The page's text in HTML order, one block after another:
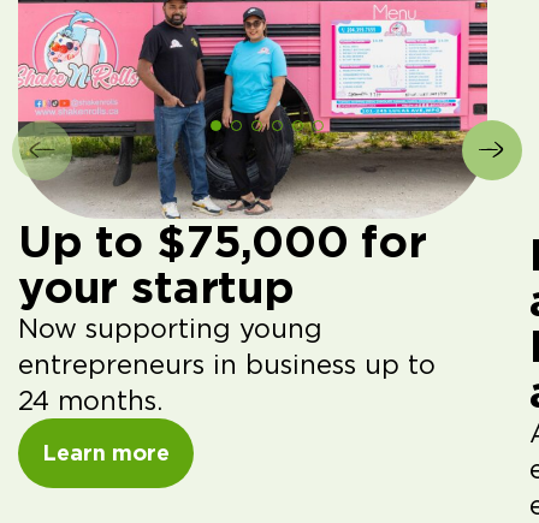
Up to $75,000 for
your startup
Now supporting young
entrepreneurs in business up to
24 months.
Learn more